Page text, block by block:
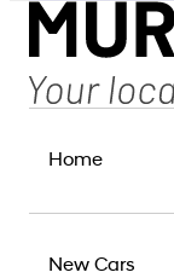
Home
New Cars